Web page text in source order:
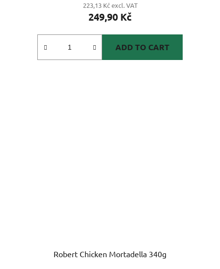
223,13 Kč excl. VAT
249,90 Kč
ADD TO CART
Robert Chicken Mortadella 340g